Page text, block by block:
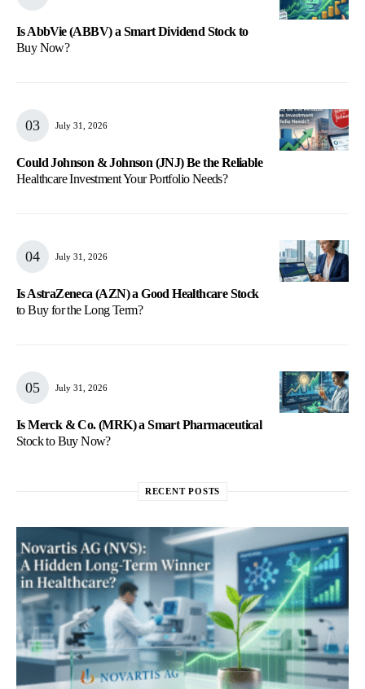
Is AbbVie (ABBV) a Smart Dividend Stock to
Buy Now?
July 31, 2026
Could Johnson & Johnson (JNJ) Be the Reliable
Healthcare Investment Your Portfolio Needs?
July 31, 2026
Is AstraZeneca (AZN) a Good Healthcare Stock
to Buy for the Long Term?
July 31, 2026
Is Merck & Co. (MRK) a Smart Pharmaceutical
Stock to Buy Now?
RECENT POSTS